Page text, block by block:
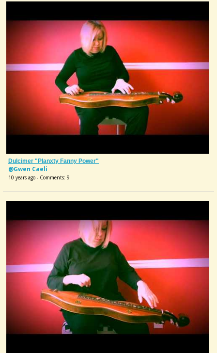
Dulcimer "Planxty Fanny Power"
@Gwen Caeli
10 years ago - Comments: 9